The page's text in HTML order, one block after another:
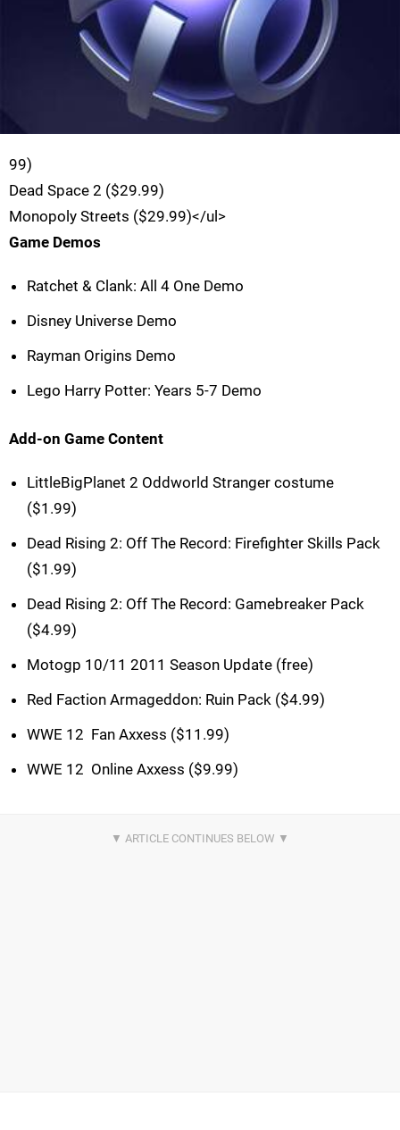
99)
Dead Space 2 ($29.99)
Monopoly Streets ($29.99)</ul>
Game Demos
Ratchet & Clank: All 4 One Demo
Disney Universe Demo
Rayman Origins Demo
Lego Harry Potter: Years 5-7 Demo
Add-on Game Content
LittleBigPlanet 2 Oddworld Stranger costume
($1.99)
Dead Rising 2: Off The Record: Firefighter Skills Pack
($1.99)
Dead Rising 2: Off The Record: Gamebreaker Pack
($4.99)
Motogp 10/11 2011 Season Update (free)
Red Faction Armageddon: Ruin Pack ($4.99)
WWE 12  Fan Axxess ($11.99)
WWE 12  Online Axxess ($9.99)